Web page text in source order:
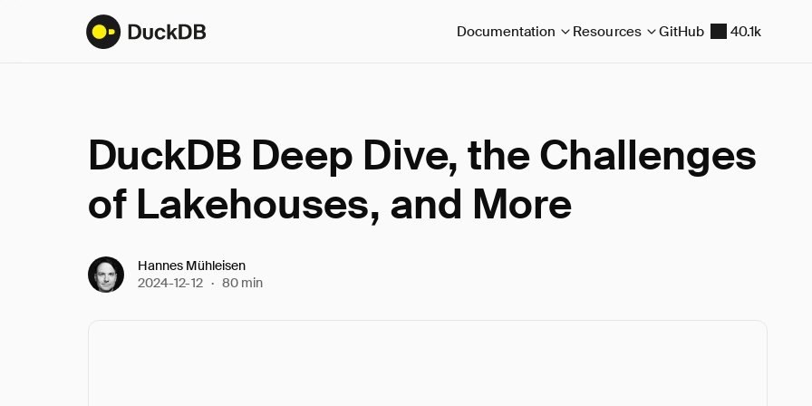
Documentation Resources GitHub 40.1k
DuckDB Deep Dive, the Challenges
of Lakehouses, and More
Hannes Mühleisen
2024-12-12 · 80 min